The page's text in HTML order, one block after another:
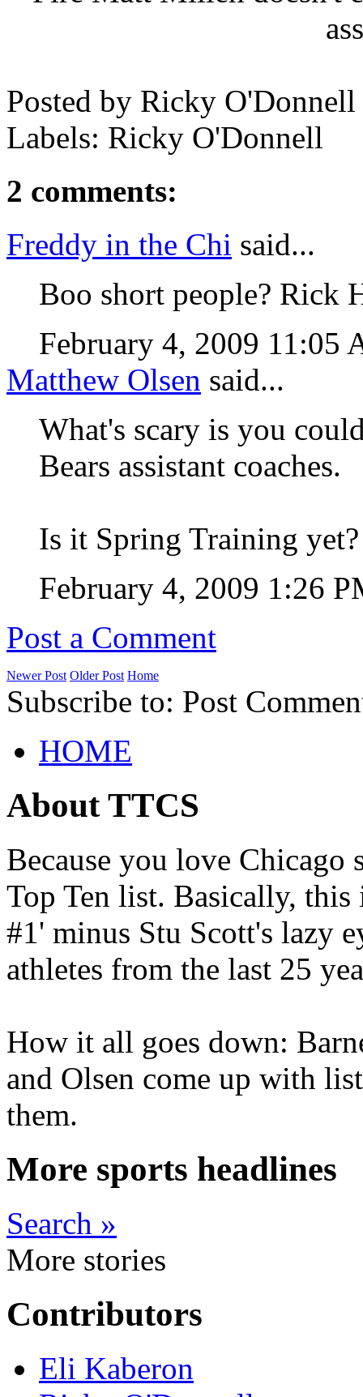
Posted by Ricky O'Donnell
Labels: Ricky O'Donnell
2 comments:
Freddy in the Chi said...
Boo short people? Rick
February 4, 2009 11:05
Matthew Olsen said...
What's scary is you
Bears assistant coaches.
Is it Spring Training yet?
February 4, 2009 1:26
Post a Comment
Newer Post Older Post Home
Subscribe to: Post
HOME
About TTCS
Because you love Chicago
Top Ten list. Basically,
#1' minus Stu Scott's lazy
athletes from the last 25
How it all goes down:
and Olsen come up with
them.
More sports headlines
Search »
More stories
Contributors
Eli Kaberon